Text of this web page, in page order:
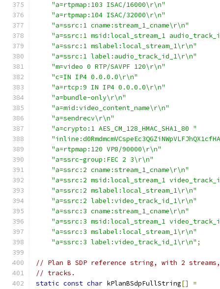
"a=rtpmap:103 ISAC/16000\r\n"
"a=rtpmap:104 ISAC/32000\r\n"
"a=ssrc:1 cname:stream_1_cname\r\n"
"a=ssrc:1 msid:local_stream_1
"a=ssrc:1 mslabel:local_stream_1\r\n"
"a=ssrc:1 label:audio_track_id_1\r\n"
"m=video 0 RTP/SAVPF 120\r\n"
"c=IN IP4 0.0.0.0\r\n"
"a=rtcp:9 IN IP4 0.0.0.0\r\n"
"a=bundle-only\r\n"
"a=mid:video_content_name\r\n"
"a=sendrecv\r\n"
"a=crypto:1 AES_CM_128_HMAC_SHA1_80 "
"a=rtpmap:120 VP8/90000\r\n"
"a=ssrc-group:FEC 2 3\r\n"
"a=ssrc:2 cname:stream_1_cname\r\n"
"a=ssrc:2 msid:local_stream_1
"a=ssrc:2 mslabel:local_stream_1\r\n"
"a=ssrc:2 label:video_track_id_1\r\n"
"a=ssrc:3 cname:stream_1_cname\r\n"
"a=ssrc:3 msid:local_stream_1
"a=ssrc:3 mslabel:local_stream_1\r\n"
"a=ssrc:3 label:video_track_id_1\r\n" ;
// Plan B SDP reference string, with 2
// tracks.
static const char kPlanBSdpFullString[]
=